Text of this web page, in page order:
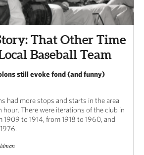
That Other Time
Baseball Team
still evoke fond (and funny)
had more stops and starts in the area
hour. There were iterations of the club in
1909 to 1914, from 1918 to 1960, and